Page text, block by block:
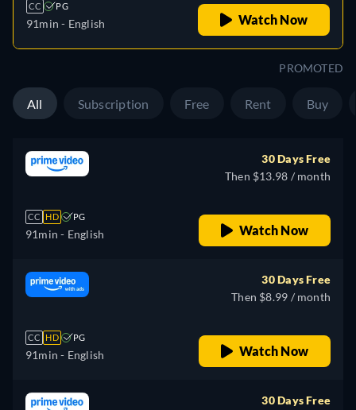
CC PG
91min - English Watch Now
PROMOTED
All Subscription Free Rent Buy
CC HD PG
91min - English
30 Days Free
Then $13.98 / month
Watch Now
CC HD PG
91min - English
30 Days Free
Then $8.99 / month
Watch Now
30 Days Free